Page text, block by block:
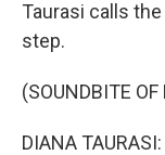
Taurasi calls
step.
(SOUNDBITE
DIANA